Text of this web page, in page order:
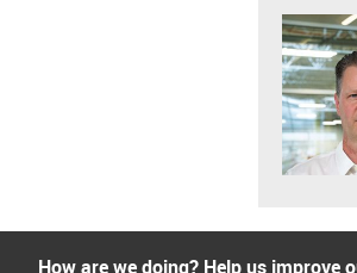
How are we doing? Help us improve